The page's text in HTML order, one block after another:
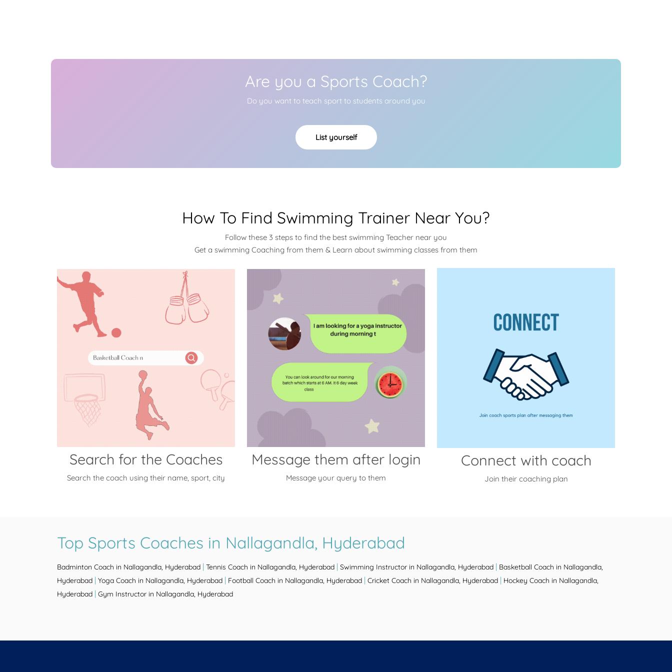
Are you a Sports Coach?
Do you want to teach sport to students around you
List yourself
How To Find Swimming Trainer Near You?
Follow these 3 steps to find the best swimming Teacher near you
Get a swimming Coaching from them & Learn about swimming classes from them
Search for the Coaches
Search the coach using their name, sport, city
Message them after login
Message your query to them
Connect with coach
Join their coaching plan
Top Sports Coaches in Nallagandla, Hyderabad
Badminton Coach in Nallagandla, Hyderabad | Tennis Coach in Nallagandla, Hyderabad | Swimming Instructor in Nallagandla, Hyderabad | Basketball Coach in Nallagandla,
Hyderabad | Yoga Coach in Nallagandla, Hyderabad | Football Coach in Nallagandla, Hyderabad | Cricket Coach in Nallagandla, Hyderabad | Hockey Coach in Nallagandla,
Hyderabad | Gym Instructor in Nallagandla, Hyderabad